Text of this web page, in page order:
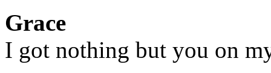
Grace
I got nothing but you on